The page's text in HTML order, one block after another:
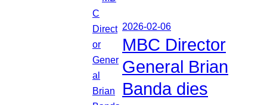
2026-02-06
MBC Director
General Brian
Banda dies